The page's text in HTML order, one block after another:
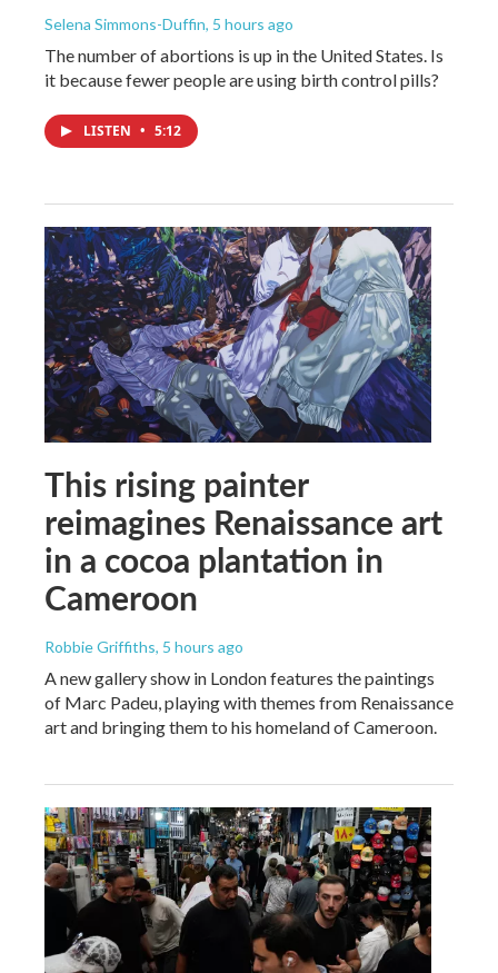
Selena Simmons-Duffin, 5 hours ago
The number of abortions is up in the United States. Is
it because fewer people are using birth control pills?
LISTEN • 5:12
This rising painter
reimagines Renaissance art
in a cocoa plantation in
Cameroon
Robbie Griffiths, 5 hours ago
A new gallery show in London features the paintings
of Marc Padeu, playing with themes from Renaissance
art and bringing them to his homeland of Cameroon.